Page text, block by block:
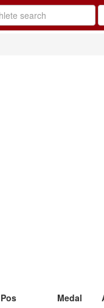
Pos Medal